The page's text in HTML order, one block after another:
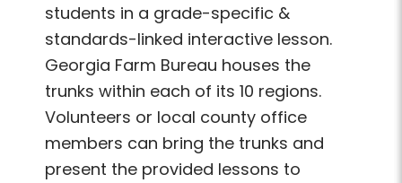
students in a grade-specific &
standards-linked interactive lesson.
Georgia Farm Bureau houses the
trunks within each of its 10 regions.
Volunteers or local county office
members can bring the trunks and
present the provided lessons to